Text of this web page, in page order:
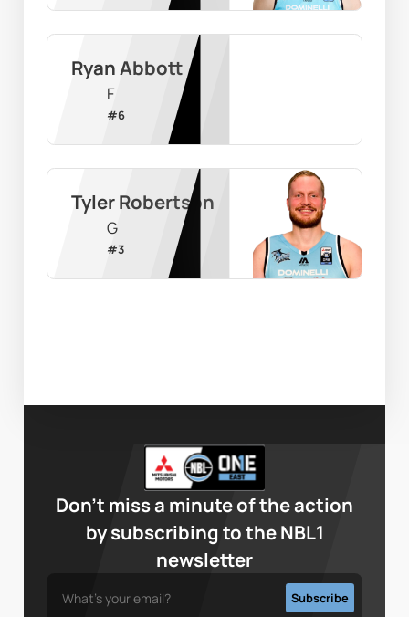
Ryan Abbott
F
#6
Tyler Robertson
G
#3
Don’t miss a minute of the action
by subscribing to the NBL1
newsletter